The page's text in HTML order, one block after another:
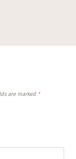
are marked *